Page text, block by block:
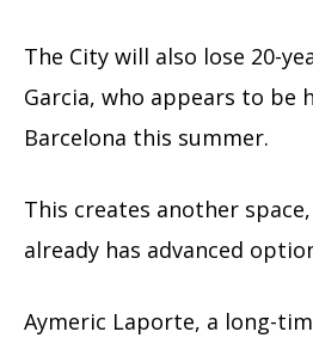
The City will also lose 20-
Garcia, who appears to be
Barcelona this summer.
This creates another
already has advanced
Aymeric Laporte, a long-